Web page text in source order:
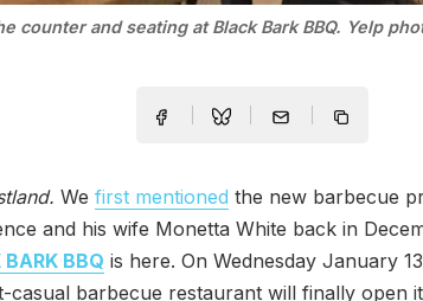
counter and seating at Black Bark BBQ. Yelp
We first mentioned the new barbecue
and his wife Monetta White back in
BARK BBQ is here. On Wednesday January
casual barbecue restaurant will finally open